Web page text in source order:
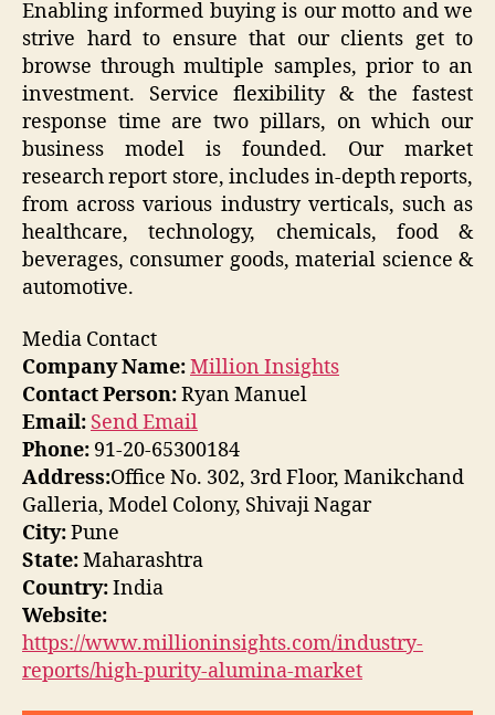
Enabling informed buying is our motto and we
strive hard to ensure that our clients get to
browse through multiple samples, prior to an
investment. Service flexibility & the fastest
response time are two pillars, on which our
business model is founded. Our market
research report store, includes in-depth reports,
from across various industry verticals, such as
healthcare, technology, chemicals, food &
beverages, consumer goods, material science &
automotive.
Media Contact
Company Name:Million Insights
Contact Person:Ryan Manuel
Email: Send Email
Phone: 91-20-65300184
Address:Office No. 302, 3rd Floor, Manikchand
Galleria, Model Colony, Shivaji Nagar
City:Pune
State:Maharashtra
Country:India
Website:
https://www.millioninsights.com/industry-
reports/high-purity-alumina-market